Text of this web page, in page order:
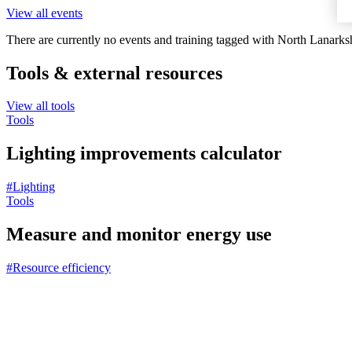
View all events
There are currently no events and training tagged with North
Tools & external resources
View all tools
Tools
Lighting improvements calculator
#Lighting
Tools
Measure and monitor energy use
#Resource efficiency